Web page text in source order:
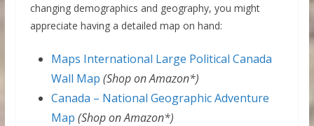
changing demographics and geography, you might
appreciate having a detailed map on hand:
Maps International Large Political Canada
Wall Map (Shop on Amazon*)
Canada – National Geographic Adventure
Map (Shop on Amazon*)